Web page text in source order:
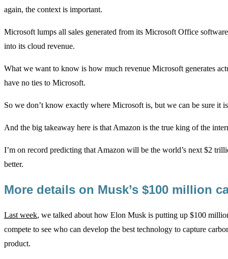
again, the context is important.
Microsoft lumps all sales generated from its Microsoft Office
into its cloud revenue.
What we want to know is how much revenue Microsoft generates
have no ties to Microsoft.
So we don’t know exactly where Microsoft is, but we can be sure it
And the big takeaway here is that Amazon is the true king of the
I’m on record predicting that Amazon will be the world’s next $2
better.
More details on Musk’s $100 million
Last week, we talked about how Elon Musk is putting up $100
compete to see who can develop the best technology to capture
product.